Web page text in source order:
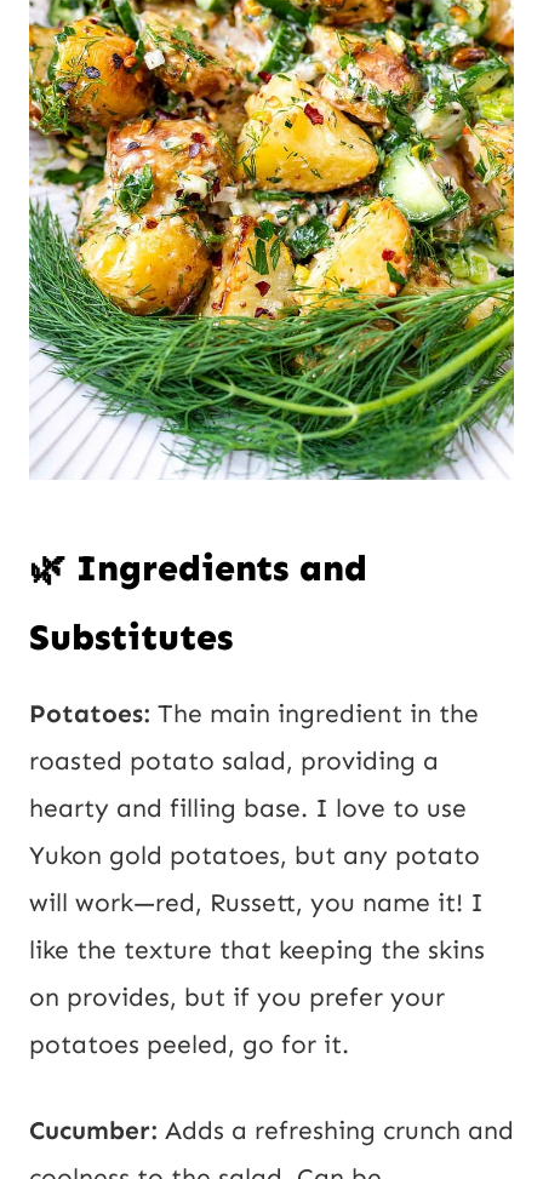
🌿 Ingredients and
Substitutes
Potatoes: The main ingredient in the
roasted potato salad, providing a
hearty and filling base. I love to use
Yukon gold potatoes, but any potato
will work—red, Russett, you name it! I
like the texture that keeping the skins
on provides, but if you prefer your
potatoes peeled, go for it.
Cucumber: Adds a refreshing crunch and